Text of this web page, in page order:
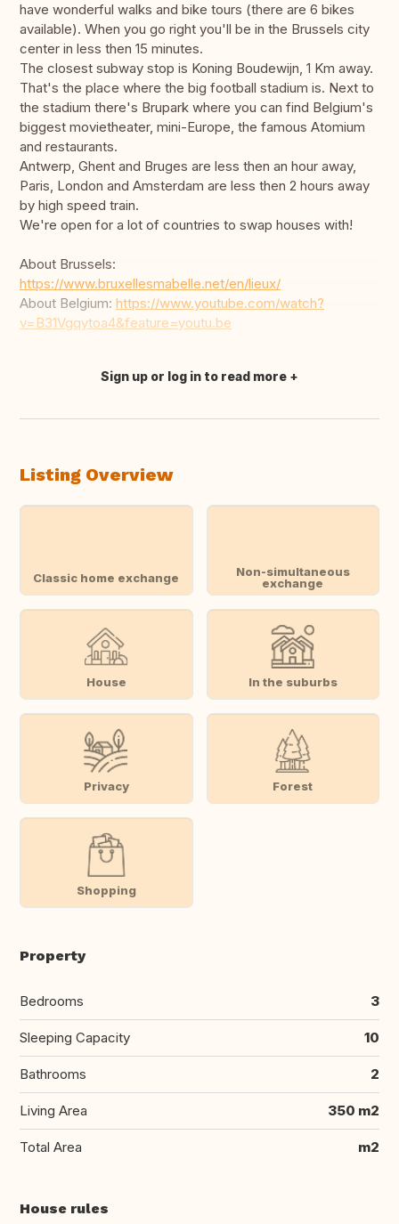
have wonderful walks and bike tours (there are 6 bikes
available). When you go right you'll be in the Brussels city
center in less then 15 minutes.
The closest subway stop is Koning Boudewijn, 1 Km away.
That's the place where the big football stadium is. Next to
the stadium there's Brupark where you can find Belgium's
biggest movietheater, mini-Europe, the famous Atomium
and restaurants.
Antwerp, Ghent and Bruges are less then an hour away,
Paris, London and Amsterdam are less then 2 hours away
by high speed train.
We're open for a lot of countries to swap houses with!
About Brussels:
https://www.bruxellesmabelle.net/en/lieux/
About Belgium: https://www.youtube.com/watch?
v=B31Vgqytoa4&feature=youtu.be
Translate this
Sign up or log in to read more
Listing Overview
Classic home exchange
Non-simultaneous
exchange
House In the suburbs
Privacy Forest
Shopping
Property
Bedrooms 3
Sleeping Capacity 10
Bathrooms 2
Living Area 350 m2
Total Area m2
House rules